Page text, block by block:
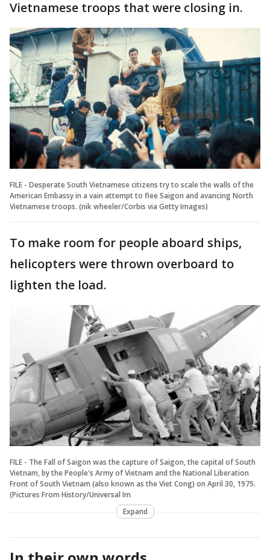
Vietnamese troops that were closing in.
FILE - Desperate South Vietnamese citizens try to scale the walls of the
American Embassy in a vain attempt to flee Saigon and avancing North
Vietnamese troops. (nik wheeler/Corbis via Getty Images)
To make room for people aboard ships,
helicopters were thrown overboard to
lighten the load.
FILE - The Fall of Saigon was the capture of Saigon, the capital of South
Vietnam, by the People's Army of Vietnam and the National Liberation
Front of South Vietnam (also known as the Viet Cong) on April 30, 1975.
(Pictures From History/Universal Im
Expand